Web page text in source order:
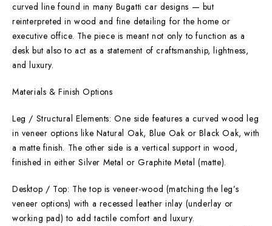
curved line found in many Bugatti car designs — but
reinterpreted in wood and fine detailing for the home or
executive office. The piece is meant not only to function as a
desk but also to act as a statement of craftsmanship, lightness,
and luxury.
Materials & Finish Options
Leg / Structural Elements: One side features a curved wood leg
in veneer options like Natural Oak, Blue Oak or Black Oak, with
a matte finish. The other side is a vertical support in wood,
finished in either Silver Metal or Graphite Metal (matte).
Desktop / Top: The top is veneer-wood (matching the leg’s
veneer options) with a recessed leather inlay (underlay or
working pad) to add tactile comfort and luxury.